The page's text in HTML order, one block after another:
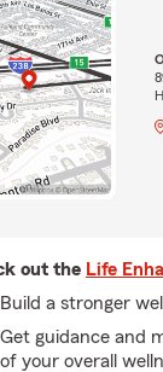
out the Life
Build a stronger
Get guidance and
of your overall